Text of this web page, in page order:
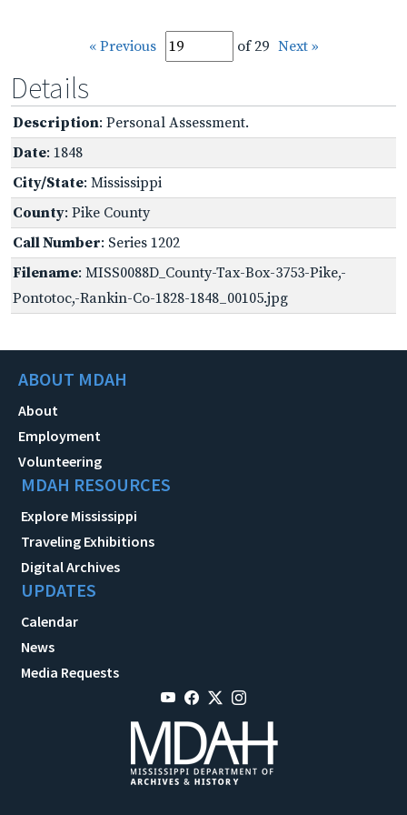
« Previous of 29 Next »
Details
Description: Personal Assessment.
Date: 1848
City/State: Mississippi
County: Pike County
Call Number: Series 1202
Filename: MISS0088D_County-Tax-Box-3753-Pike,-
Pontotoc,-Rankin-Co-1828-1848_00105.jpg
ABOUT MDAH
About
Employment
Volunteering
MDAH RESOURCES
Explore Mississippi
Traveling Exhibitions
Digital Archives
UPDATES
Calendar
News
Media Requests